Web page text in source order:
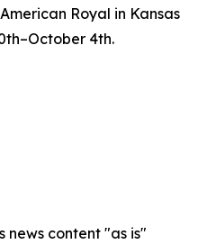
Royal in Kansas
4th.
news content "as is"